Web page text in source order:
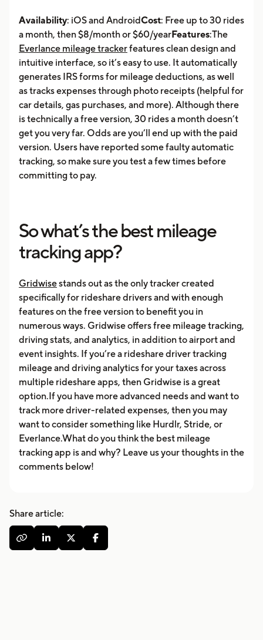
Availability: iOS and AndroidCost: Free up to 30 rides
a month, then $8/month or $60/yearFeatures:The
Everlance mileage trackerfeatures clean design and
intuitive interface, so it’s easy to use. It automatically
generates IRS forms for mileage deductions, as well
as tracks expenses through photo receipts (helpful for
car details, gas purchases, and more). Although there
is technically a free version, 30 rides a month doesn’t
get you very far. Odds are you’ll end up with the paid
version. Users have reported some faulty automatic
tracking, so make sure you test a few times before
committing to pay.
So what’s the best mileage
tracking app?
Gridwisestands out as the only tracker created
specifically for rideshare drivers and with enough
features on the free version to benefit you in
numerous ways. Gridwise offers free mileage tracking,
driving stats, and analytics, in addition to airport and
event insights. If you’re a rideshare driver tracking
mileage and driving analytics for your taxes across
multiple rideshare apps, then Gridwise is a great
option.If you have more advanced needs and want to
track more driver-related expenses, then you may
want to consider something like Hurdlr, Stride, or
Everlance.What do you think the best mileage
tracking app is and why? Leave us your thoughts in the
comments below!
Share article:
   